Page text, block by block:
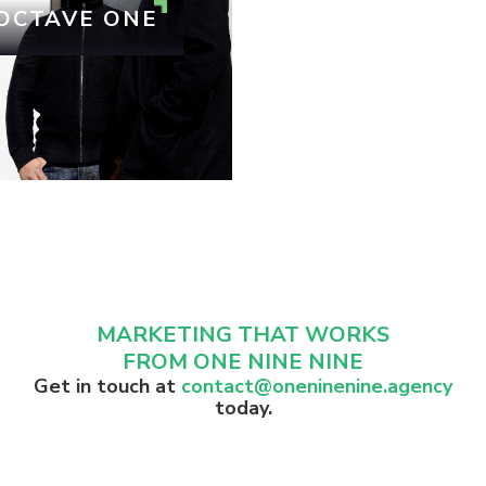
ONE
MARKETING THAT WORKS
FROM ONE NINE NINE
Get in touch at contact@oneninenine.agency
today.